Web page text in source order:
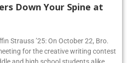
Down Your Spine at
Strauss ’25: On October 22, Bro.
for the creative writing contest
and high school students alike